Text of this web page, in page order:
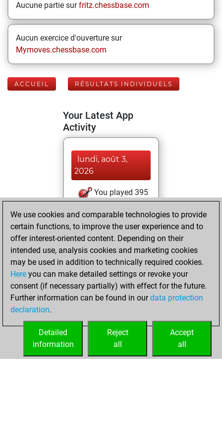
Aucune partie surfritz.chessbase.com
Aucun exercice d'ouverture sur
Mymoves.chessbase.com
ACCUEIL RÉSULTATS INDIVIDUELS
Your Latest App
Activity
lundi, août 3,
2026
You played 395
You scored
+158 =4 -233 in blitz
dimanche, juillet
12, 2026
You played 5
bullet games
Play
=0 -4 in bullet
We use cookies and comparable technologies to provide
certain functions, to improve the user experience and to
offer interest-oriented content. Depending on their
intended use, analysis cookies and marketing cookies
may be used in addition to technically required cookies.
Here you can make detailed settings or revoke your
consent (if necessary partially) with effect for the future.
Further information can be found in ourdata protection
declaration.
Accept
all
Reject
all
Detailed
information